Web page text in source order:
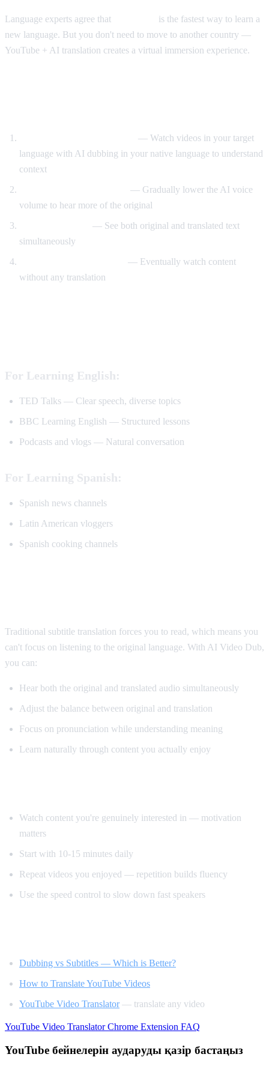
Language experts agree that
is the fastest way to learn a
new language. But you don't need to move to another country —
YouTube + AI translation creates a virtual immersion experience.
— Watch videos in your target
language with AI dubbing in your native language to understand
context
— Gradually lower the AI voice
volume to hear more of the original
— See both original and translated text
simultaneously
— Eventually watch content
without any translation
For Learning English:
TED Talks — Clear speech, diverse topics
BBC Learning English — Structured lessons
Podcasts and vlogs — Natural conversation
For Learning Spanish:
Spanish news channels
Latin American vloggers
Spanish cooking channels
Traditional subtitle translation forces you to read, which means you
can't focus on listening to the original language. With AI Video Dub,
you can:
Hear both the original and translated audio simultaneously
Adjust the balance between original and translation
Focus on pronunciation while understanding meaning
Learn naturally through content you actually enjoy
Watch content you're genuinely interested in — motivation
matters
Start with 10-15 minutes daily
Repeat videos you enjoyed — repetition builds fluency
Use the speed control to slow down fast speakers
Dubbing vs Subtitles — Which is Better?
How to Translate YouTube Videos
YouTube Video Translator— translate any video
YouTube Video TranslatorChrome Extension FAQ
YouTube бейнелерін аударуды қазір бастаңыз